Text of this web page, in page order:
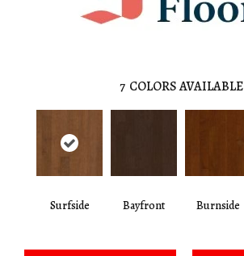
7 COLORS AVAILABLE
Surfside Bayfront Burnside